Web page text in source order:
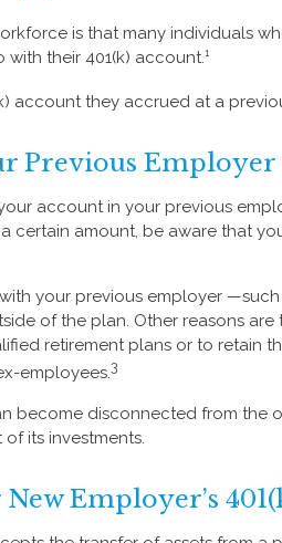
is that many individuals
their 401(k) account.¹
account they accrued at a
Previous Employer
account in your previous
certain amount, be aware that
your previous employer
of the plan. Other reasons are
retirement plans or to retain
employees.3
become disconnected from the
its investments.
Employer’s